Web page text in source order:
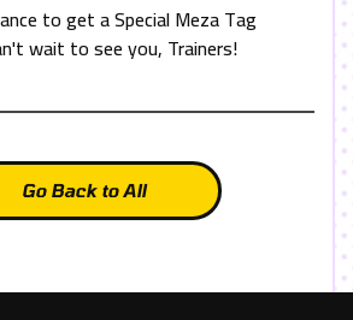
to get a Special Meza Tag
wait to see you, Trainers!
Go Back to All